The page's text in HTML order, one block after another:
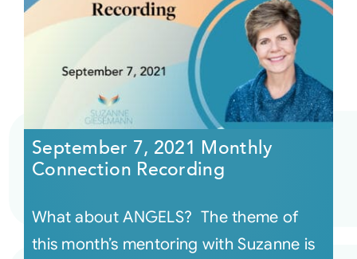
September 7, 2021 Monthly
Connection Recording
What about ANGELS? The theme of
this month’s mentoring with Suzanne is